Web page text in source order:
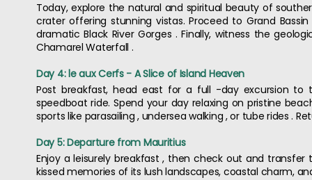
Today, explore the natural and spiritual beauty of
crater offering stunning vistas. Proceed to Grand
dramatic Black River Gorges . Finally, witness the
Chamarel Waterfall .
Day 4: le aux Cerfs - A Slice of Island Heaven
Post breakfast, head east for a full -day excursion
speedboat ride. Spend your day relaxing on pristine
sports like parasailing , undersea walking , or tube rides .
Day 5: Departure from Mauritius
Enjoy a leisurely breakfast , then check out and
kissed memories of its lush landscapes, coastal charm,